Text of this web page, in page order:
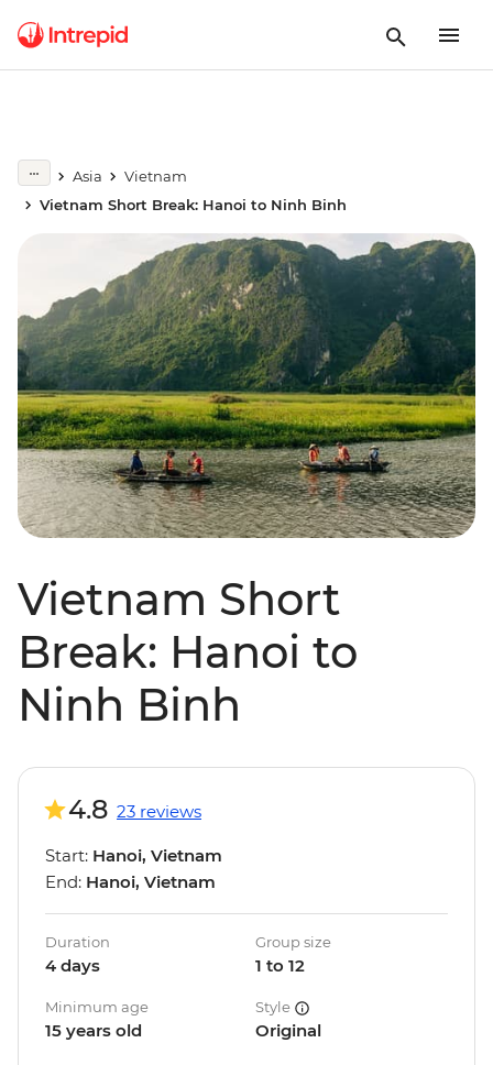
Asia
Vietnam
Vietnam Short Break: Hanoi to Ninh Binh
Vietnam Short
Break: Hanoi to
Ninh Binh
4.8 23 reviews
Start: Hanoi, Vietnam
End: Hanoi, Vietnam
Duration
4 days
Group size
1 to 12
Minimum age
15 years old
Style
Original